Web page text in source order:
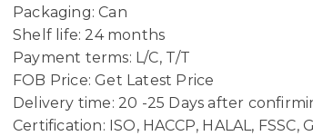
Packaging: Can
Shelf life: 24 months
Payment terms: L/C, T/T
FOB Price: Get Latest Price
Delivery time: 20 -25 Days after
Certification: ISO, HACCP, HALAL, FSSC,